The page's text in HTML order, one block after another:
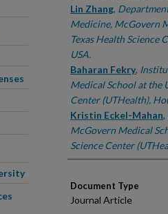
Lin Zhang,
Medicine, McGovern
Texas Health Science
USA.
Baharan Fekry,
Medical School at the
Center (UTHealth),
Kristin Eckel-Mahan,
McGovern Medical
Science Center
Document Type
Journal Article